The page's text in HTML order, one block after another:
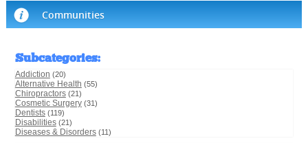
Communities
Subcategories:
Addiction (20)
Alternative Health (55)
Chiropractors (21)
Cosmetic Surgery (31)
Dentists (119)
Disabilities (21)
Diseases & Disorders (11)